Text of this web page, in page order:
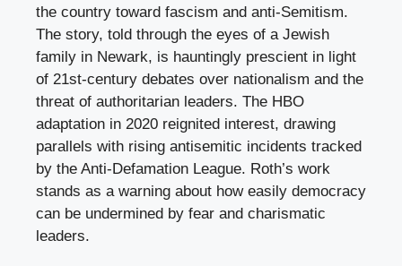
the country toward fascism and anti-Semitism.
The story, told through the eyes of a Jewish
family in Newark, is hauntingly prescient in light
of 21st-century debates over nationalism and the
threat of authoritarian leaders. The HBO
adaptation in 2020 reignited interest, drawing
parallels with rising antisemitic incidents tracked
by the Anti-Defamation League. Roth’s work
stands as a warning about how easily democracy
can be undermined by fear and charismatic
leaders.